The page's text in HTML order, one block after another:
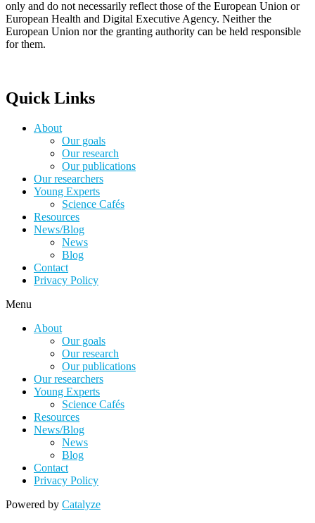
only and do not necessarily reflect those of the European Union or
European Health and Digital Executive Agency. Neither the
European Union nor the granting authority can be held responsible
for them.
Quick Links
About
Our goals
Our research
Our publications
Our researchers
Young Experts
Science Cafés
Resources
News/Blog
News
Blog
Contact
Privacy Policy
Menu
About
Our goals
Our research
Our publications
Our researchers
Young Experts
Science Cafés
Resources
News/Blog
News
Blog
Contact
Privacy Policy
Powered by Catalyze